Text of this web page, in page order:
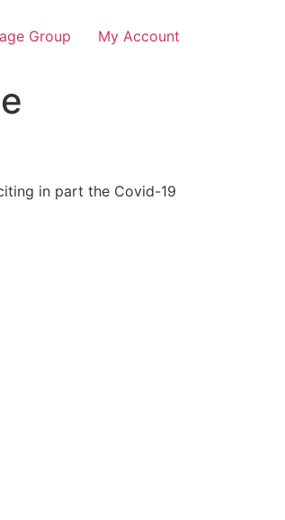
Group My Account
in part the Covid-19